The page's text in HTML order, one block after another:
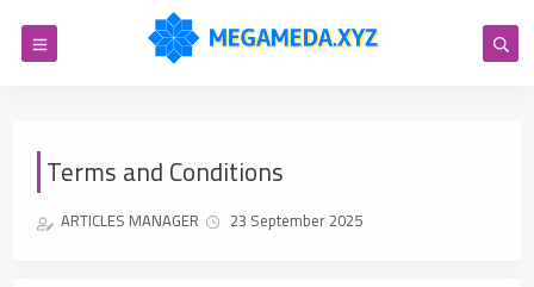
Terms and Conditions
ARTICLES MANAGER 23 September 2025